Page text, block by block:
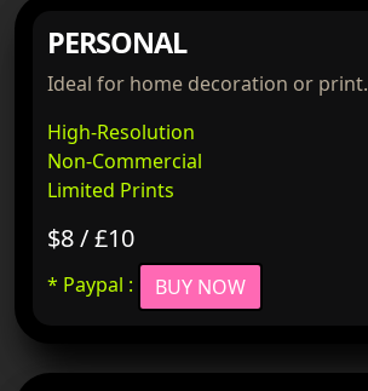
PERSONAL
Ideal for home decoration or print.
High-Resolution
Non-Commercial
Limited Prints
$8 / £10
* Paypal : BUY NOW